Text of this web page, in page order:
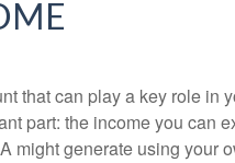
that can play a key role in
part: the income you can
generate using your